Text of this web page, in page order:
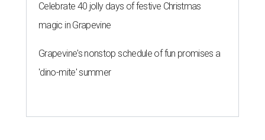
Celebrate 40 jolly days of festive Christmas
magic in Grapevine
Grapevine's nonstop schedule of fun promises a
'dino-mite' summer